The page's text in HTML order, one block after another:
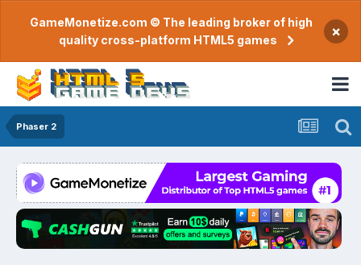
GameMonetize.com © The leading broker of high
quality cross-platform HTML5 games
×
Phaser 2